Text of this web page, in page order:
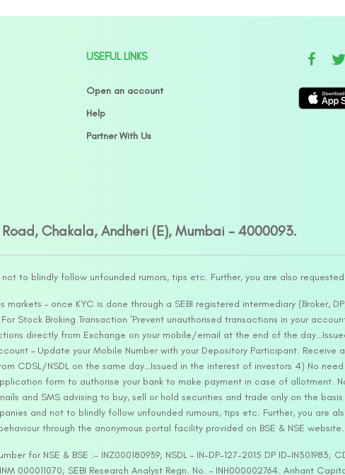
USEFUL LINKS
Open an account
Help
Partner With Us
Chakala, Andheri (E), Mumbai – 4000093.
to blindly follow unfounded rumors, tips etc. Further, you are also
markets – once KYC is done through a SEBI registered intermediary (Broker,
Stock Broking Transaction ‘Prevent unauthorised transactions in your
directly from Exchange on your mobile/email at the end of the
– Update your Mobile Number with your Depository Participant. Receive
CDSL/NSDL on the same day…Issued in the interest of investors 4) No
form to authorise your bank to make payment in case of allotment.
and SMS advising to buy, sell or hold securities and trade only on the
and not to blindly follow unfounded rumours, tips etc. Further, you are
through the anonymous portal facility provided on BSE & NSE website.
for NSE & BSE :- INZ000180939; NSDL – IN-DP-127-2015 DP ID-IN301983;
000011070; SEBI Research Analyst Regn. No. – INH000002764. Arihant